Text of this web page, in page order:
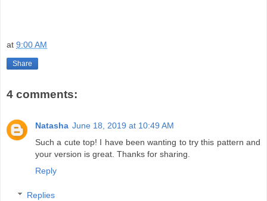
at 9:00 AM
Share
4 comments:
Natasha June 18, 2019 at 10:49 AM
Such a cute top! I have been wanting to try this pattern and
your version is great. Thanks for sharing.
Reply
Replies